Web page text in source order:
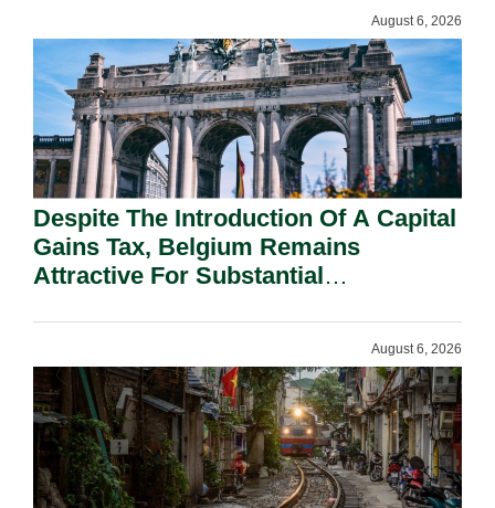
August 6, 2026
Despite The Introduction Of A Capital
Gains Tax, Belgium Remains
Attractive For Substantial
August 6, 2026